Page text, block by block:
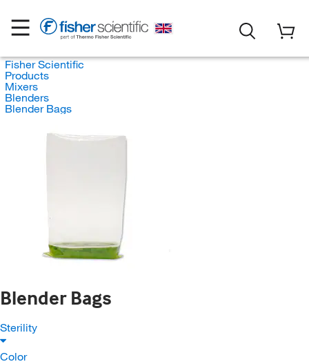
Fisher Scientific
Products
Mixers
Blenders
Blender Bags
Blender Bags
Sterility
Color